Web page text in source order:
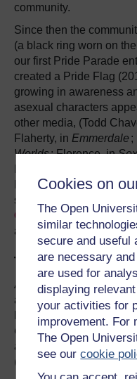
Cookies on
The Open
similar
secure and useful
are necessary
are used for
displaying
your activities for
improvement. For
The Open
see ourcookie
community.
Since then the
(a black ring worn on
our first Pride Parade
created a Pride Flag
growing in awareness
asexual characters
other media, (Todd
Flaherty, in Emmerdale ;
Worlds; Florence, in
Hale, inAgents of
studies being released,
Okay ) and George
asexual politician in
The Other One
Asexuality is still so little
anyone outside of the
known in the LGBTQIA
Orientation
, so much
an introduction to
(2014).